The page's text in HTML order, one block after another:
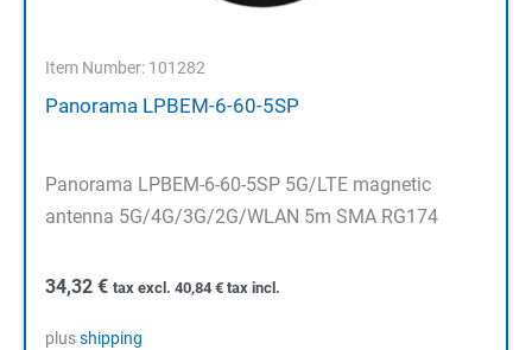
Item Number: 101282
Panorama LPBEM-6-60-5SP
Panorama LPBEM-6-60-5SP 5G/LTE magnetic
antenna 5G/4G/3G/2G/WLAN 5m SMA RG174
34,32 € tax excl. 40,84 € tax incl.
plusshipping